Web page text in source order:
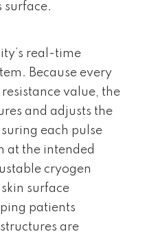
surface.
real-time
Because every
value, the
and adjusts the
each pulse
at the intended
cryogen
surface
patients
are